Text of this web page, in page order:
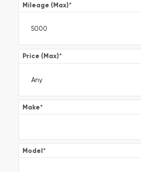
Mileage (Max)*
Price (Max)*
Make*
Model*